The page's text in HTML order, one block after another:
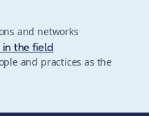
and networks
the field
and practices as the